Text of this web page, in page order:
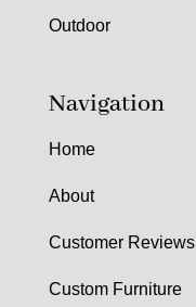
Outdoor
Navigation
Home
About
Customer Reviews
Custom Furniture